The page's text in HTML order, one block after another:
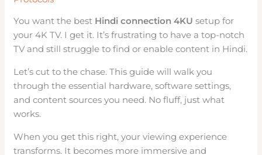
You want the best Hindi connection 4KU setup for
your 4K TV. I get it. It’s frustrating to have a top-notch
TV and still struggle to find or enable content in Hindi.
Let’s cut to the chase. This guide will walk you
through the essential hardware, software settings,
and content sources you need. No fluff, just what
works.
When you get this right, your viewing experience
transforms. It becomes more immersive and